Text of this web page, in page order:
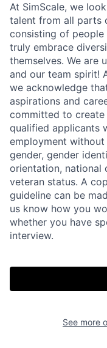
At SimScale, we
talent from all parts
consisting of
truly embrace
themselves. We are
and our team spirit!
we acknowledge
aspirations and
committed to create
qualified applicants
employment
gender, gender
orientation, national
veteran status. A
guideline can be
us know how you
whether you have
interview.
See more